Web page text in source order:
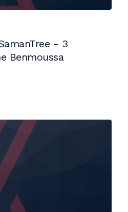
- 3
Benmoussa